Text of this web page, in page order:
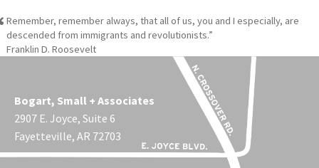
Remember, remember always, that all of us, you and I especially, are
descended from immigrants and revolutionists.
Franklin D. Roosevelt
Bogart, Small + Associates
2907 E. Joyce, Suite 6
Fayetteville, AR 72703